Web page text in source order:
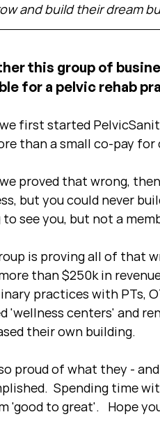
and build their dream
this group of
for a pelvic rehab
first started
than a small co-pay for
proved that wrong,
but you could never
see you, but not a
is proving all of that
than $250k in
practices with PTs,
'wellness centers' and
their own building.
proud of what they -
Spending time
'good to great'.   Hope